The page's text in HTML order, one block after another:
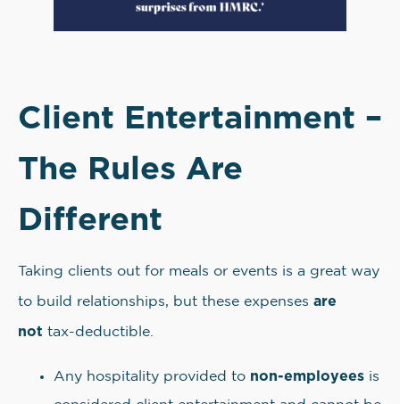
Client Entertainment –
The Rules Are
Different
Taking clients out for meals or events is a great way
to build relationships, but these expenses are
not tax-deductible.
Any hospitality provided to non-employees is